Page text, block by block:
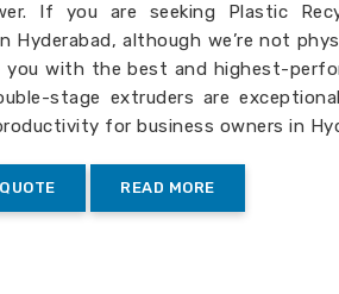
If you are seeking Plastic
Hyderabad, although we’re not
you with the best and highest-
stage extruders are
for business owners in
READ MORE